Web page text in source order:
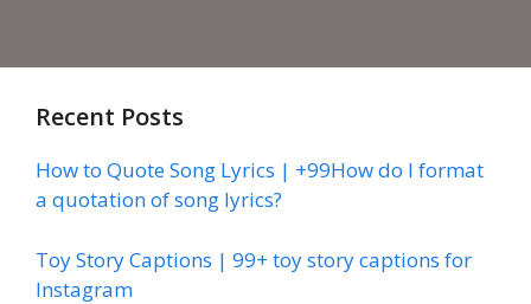
Recent Posts
How to Quote Song Lyrics | +99How do I format
a quotation of song lyrics?
Toy Story Captions | 99+ toy story captions for
Instagram